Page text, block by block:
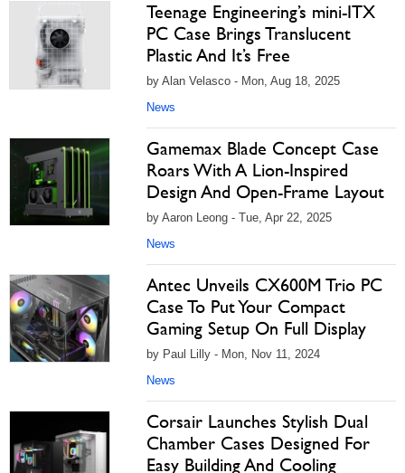
Teenage Engineering’s mini-ITX
PC Case Brings Translucent
Plastic And It’s Free
by Alan Velasco - Mon, Aug 18, 2025
News
Gamemax Blade Concept Case
Roars With A Lion-Inspired
Design And Open-Frame Layout
by Aaron Leong - Tue, Apr 22, 2025
News
Antec Unveils CX600M Trio PC
Case To Put Your Compact
Gaming Setup On Full Display
by Paul Lilly - Mon, Nov 11, 2024
News
Corsair Launches Stylish Dual
Chamber Cases Designed For
Easy Building And Cooling